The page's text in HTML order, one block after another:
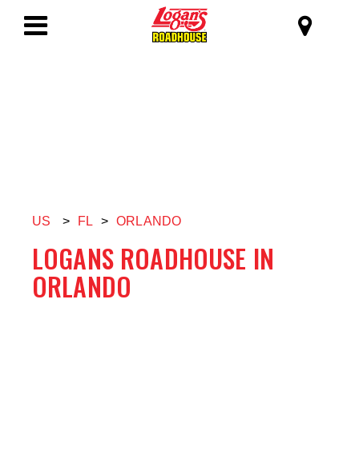
SKIP TO MAIN CONTENT Logan's
US > FL > ORLANDO
LOGANS ROADHOUSE IN
ORLANDO